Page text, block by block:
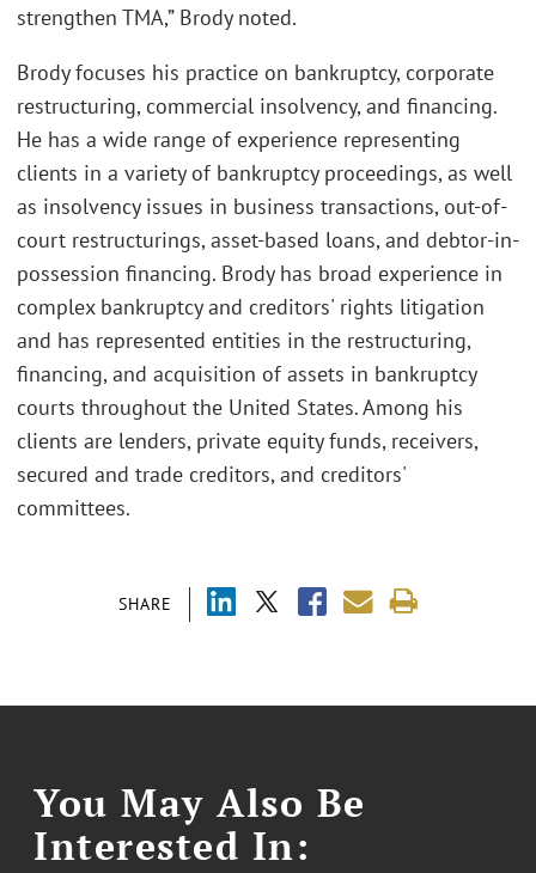
SHARE
strengthen TMA,” Brody noted.
Brody focuses his practice on bankruptcy, corporate
restructuring, commercial insolvency, and financing.
He has a wide range of experience representing
clients in a variety of bankruptcy proceedings, as well
as insolvency issues in business transactions, out-of-
court restructurings, asset-based loans, and debtor-in-
possession financing. Brody has broad experience in
complex bankruptcy and creditors' rights litigation
and has represented entities in the restructuring,
financing, and acquisition of assets in bankruptcy
courts throughout the United States. Among his
clients are lenders, private equity funds, receivers,
secured and trade creditors, and creditors'
committees.
You May Also Be
Interested In: